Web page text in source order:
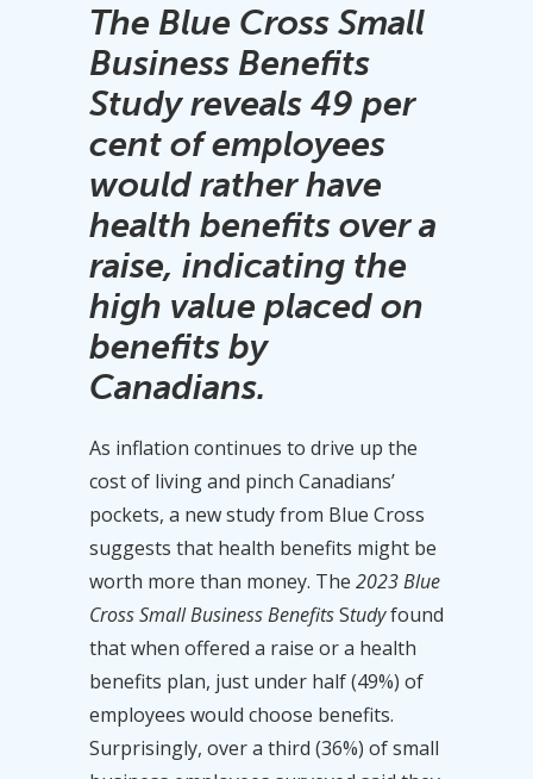
The Blue Cross Small
Business Benefits
Study reveals 49 per
cent of employees
would rather have
health benefits over a
raise, indicating the
high value placed on
benefits by
Canadians.
As inflation continues to drive up the
cost of living and pinch Canadians’
pockets, a new study from Blue Cross
suggests that health benefits might be
worth more than money. The 2023 Blue
Cross Small Business BenefitsStudyfound
that when offered a raise or a health
benefits plan, just under half (49%) of
employees would choose benefits.
Surprisingly, over a third (36%) of small